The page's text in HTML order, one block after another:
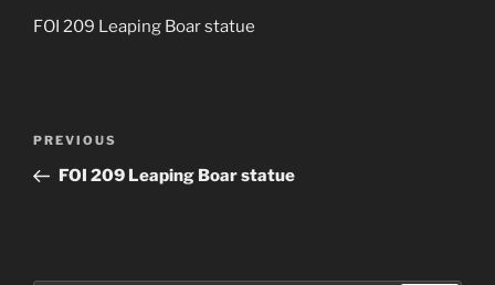
FOI 209 Leaping Boar statue
Previous
Post
PREVIOUS
FOI 209 Leaping Boar statue